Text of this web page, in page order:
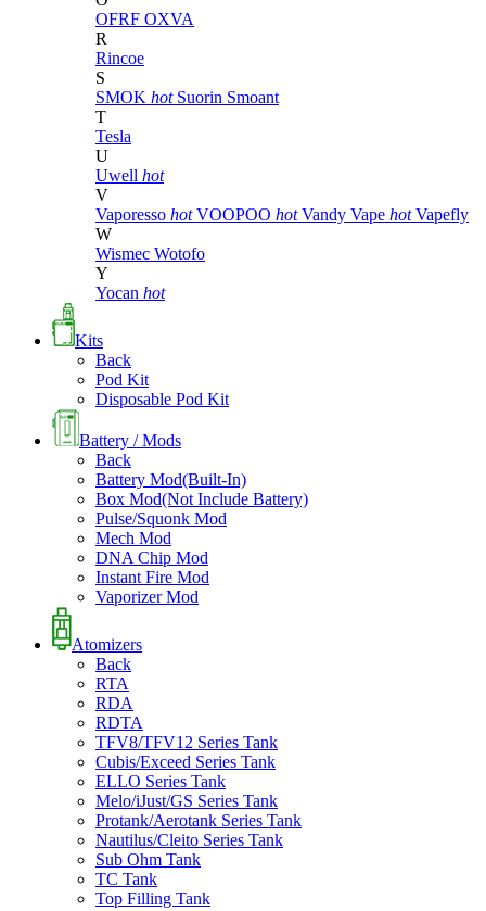
OFRF OXVA
R
Rincoe
S
SMOK hot Suorin Smoant
T
Tesla
U
Uwell hot
V
Vaporesso hot VOOPOO hot Vandy Vape hot Vapefly
W
Wismec Wotofo
Y
Yocan hot
Kits
Back
Pod Kit
Disposable Pod Kit
Battery / Mods
Back
Battery Mod(Built-In)
Box Mod(Not Include Battery)
Pulse/Squonk Mod
Mech Mod
DNA Chip Mod
Instant Fire Mod
Vaporizer Mod
Atomizers
Back
RTA
RDA
RDTA
TFV8/TFV12 Series Tank
Cubis/Exceed Series Tank
ELLO Series Tank
Melo/iJust/GS Series Tank
Protank/Aerotank Series Tank
Nautilus/Cleito Series Tank
Sub Ohm Tank
TC Tank
Top Filling Tank